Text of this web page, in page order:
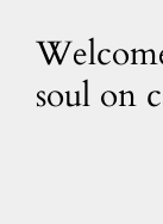
soul on